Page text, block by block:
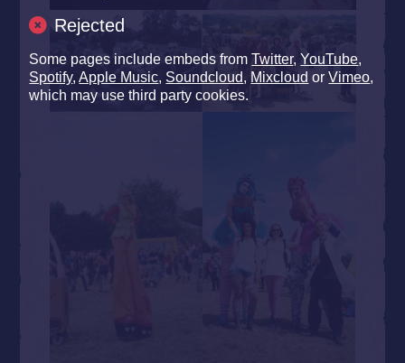
Rejected
Some pages include embeds fromTwitter,YouTube,
Spotify,Apple Music, Soundcloud, Mixcloud orVimeo,
which may use third party cookies.